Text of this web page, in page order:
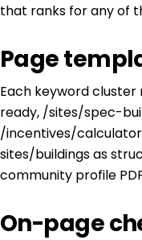
that ranks for any of
Page
Each keyword cluster
ready, /sites/spec-
/incentives/calculator.
sites/buildings as
community profile
On-page